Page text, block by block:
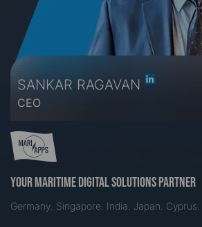
Your maritime digital solutions partner
Germany. Singapore. India. Japan.
SANKAR RAGAVAN
CEO